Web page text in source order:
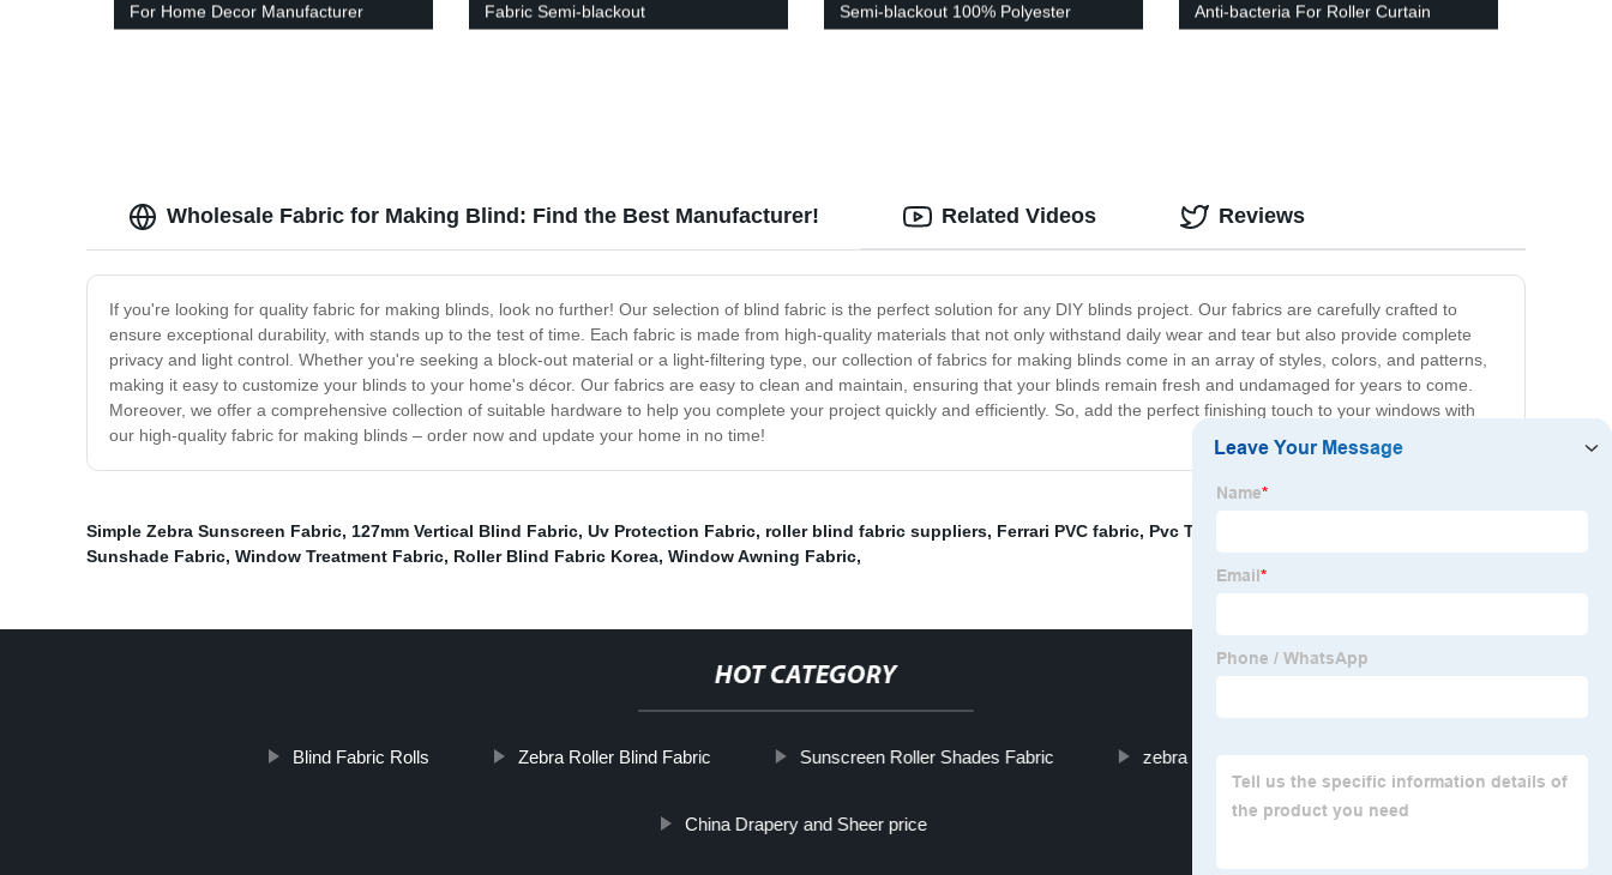
For Home Decor Manufacturer
Fabric Semi-blackout
Semi-blackout 100% Polyester
Anti-bacteria For Roller Curtain
Wholesale Fabric for Making Blind: Find the Best Manufacturer!
If you're looking for quality fabric for making blinds, look no further! Our selection of blind fabric is the perfect solution for any DIY blinds project. Our fabrics are carefully crafted to
ensure exceptional durability, with stands up to the test of time. Each fabric is made from high-quality materials that not only withstand daily wear and tear but also provide complete
privacy and light control. Whether you're seeking a block-out material or a light-filtering type, our collection of fabrics for making blinds come in an array of styles, colors, and patterns,
making it easy to customize your blinds to your home's décor. Our fabrics are easy to clean and maintain, ensuring that your blinds remain fresh and undamaged for years to come.
Moreover, we offer a comprehensive collection of suitable hardware to help you complete your project quickly and efficiently. So, add the perfect finishing touch to your windows with
our high-quality fabric for making blinds – order now and update your home in no time!
Related Videos Reviews
Simple Zebra Sunscreen Fabric, 127mm Vertical Blind Fabric, Uv Protection Fabric, roller blind fabric suppliers, Ferrari PVC fabric, Pvc Translucent Fabric
Sunshade Fabric, Window Treatment Fabric, Roller Blind Fabric Korea, Window Awning Fabric,
HOT CATEGORY
Blind Fabric Rolls Zebra Roller Blind Fabric Sunscreen Roller Shades Fabric zebra blinds wholesale
China Drapery and Sheer price